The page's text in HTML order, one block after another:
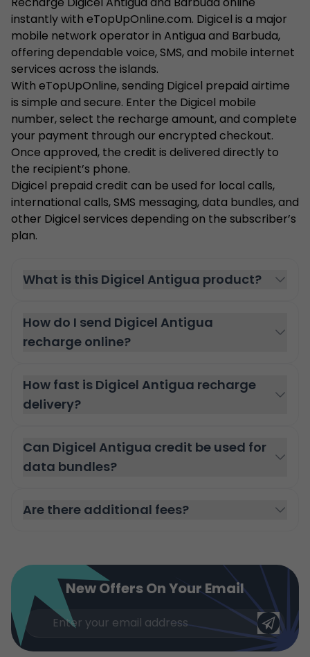
instantly with eTopUpOnline.com. Digicel is a major
mobile network operator in Antigua and Barbuda,
offering dependable voice, SMS, and mobile internet
services across the islands.
With eTopUpOnline, sending Digicel prepaid airtime
is simple and secure. Enter the Digicel mobile
number, select the recharge amount, and complete
your payment through our encrypted checkout.
Once approved, the credit is delivered directly to
the recipient’s phone.
Digicel prepaid credit can be used for local calls,
international calls, SMS messaging, data bundles, and
other Digicel services depending on the subscriber’s
plan.
What is this Digicel Antigua product?
How do I send Digicel Antigua
recharge online?
How fast is Digicel Antigua recharge
delivery?
Can Digicel Antigua credit be used for
data bundles?
Are there additional fees?
New Offers On Your Email